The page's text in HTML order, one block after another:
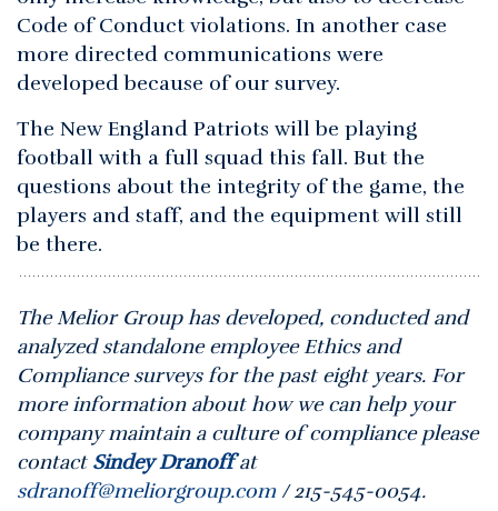
Code of Conduct violations. In another case
more directed communications were
developed because of our survey.
The New England Patriots will be playing
football with a full squad this fall. But the
questions about the integrity of the game, the
players and staff, and the equipment will still
be there.
The Melior Group has developed, conducted and
analyzed standalone employee Ethics and
Compliance surveys for the past eight years. For
more information about how we can help your
company maintain a culture of compliance please
contact Sindey Dranoff at
sdranoff@meliorgroup.com/ 215-545-0054.